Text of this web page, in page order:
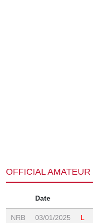
OFFICIAL AMATEUR
Date
NRB 03/01/2025
L